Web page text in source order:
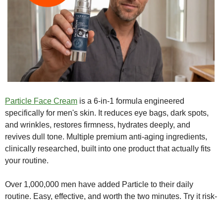
Particle Face Cream is a 6-in-1 formula engineered
specifically for men's skin. It reduces eye bags, dark spots,
and wrinkles, restores firmness, hydrates deeply, and
revives dull tone. Multiple premium anti-aging ingredients,
clinically researched, built into one product that actually fits
your routine.
Over 1,000,000 men have added Particle to their daily
routine. Easy, effective, and worth the two minutes. Try it risk-